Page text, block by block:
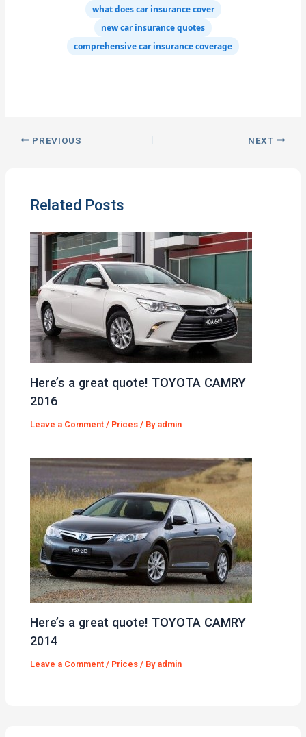
what does car insurance cover
new car insurance quotes
comprehensive car insurance coverage
PREVIOUS NEXT
Related Posts
Here’s a great quote! TOYOTA CAMRY
2016
Leave a Comment / Prices / By admin
Here’s a great quote! TOYOTA CAMRY
2014
Leave a Comment / Prices / By admin